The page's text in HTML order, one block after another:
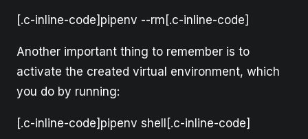
[.c-inline-code]pipenv --rm[.c-inline-code]
Another important thing to remember is to
activate the created virtual environment, which
you do by running:
[.c-inline-code]pipenv shell[.c-inline-code]